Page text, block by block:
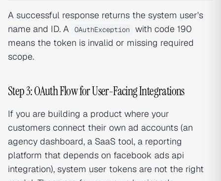
A successful response returns the system user's
name and ID. A
OAuthException
with code 190
means the token is invalid or missing required
scope.
Step 3: OAuth Flow for User-Facing Integrations
If you are building a product where your
customers connect their own ad accounts (an
agency dashboard, a SaaS tool, a reporting
platform that depends on facebook ads api
integration), system user tokens are not the right